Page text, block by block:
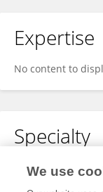
Expertise
No content to
Specialty
No content to
We use